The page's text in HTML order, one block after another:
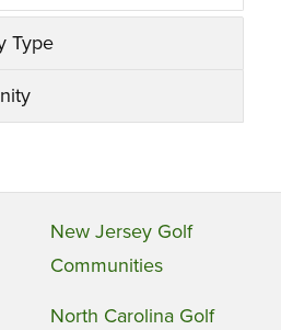
Type
New Jersey Golf
Communities
North Carolina Golf